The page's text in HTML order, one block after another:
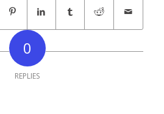
0
REPLIES